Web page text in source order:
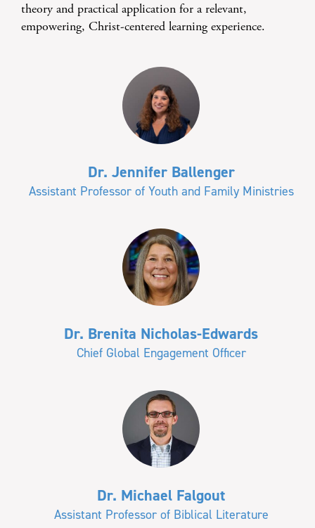
theory and practical application for a relevant,
empowering, Christ-centered learning experience.
Dr. Jennifer Ballenger
Assistant Professor of Youth and Family Ministries
Dr. Brenita Nicholas-Edwards
Chief Global Engagement Officer
Dr. Michael Falgout
Assistant Professor of Biblical Literature